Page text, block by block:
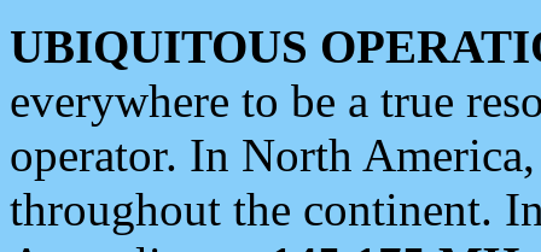
UBIQUITOUS
everywhere to be a true
operator. In North
throughout the continent.